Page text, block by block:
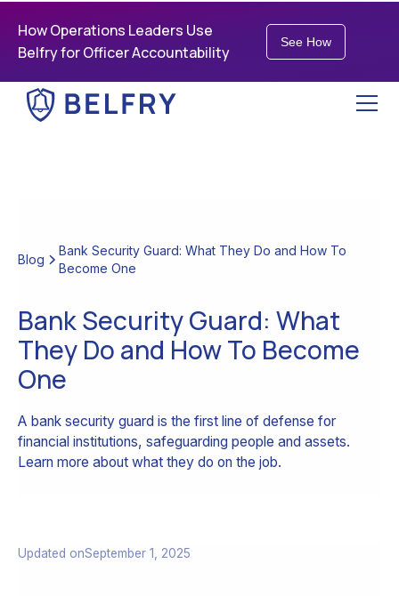
How Operations Leaders Use
Belfry for Officer Accountability
See How
Blog
Bank Security Guard: What They Do and How To
Become One
Bank Security Guard: What
They Do and How To Become
One
A bank security guard is the first line of defense for
financial institutions, safeguarding people and assets.
Learn more about what they do on the job.
Updated onSeptember 1, 2025